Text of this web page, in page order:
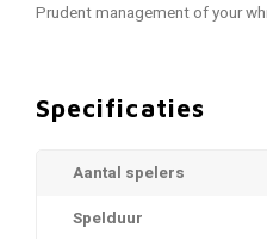
Prudent management of your
Specificaties
Aantal spelers
Spelduur